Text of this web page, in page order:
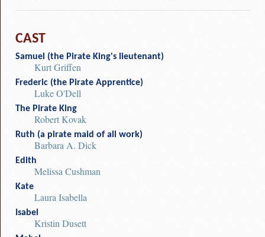
CAST
Samuel (the Pirate King's lieutenant)
Kurt Griffen
Frederic (the Pirate Apprentice)
Luke O'Dell
The Pirate King
Robert Kovak
Ruth (a pirate maid of all work)
Barbara A. Dick
Edith
Melissa Cushman
Kate
Laura Isabella
Isabel
Kristin Dusett